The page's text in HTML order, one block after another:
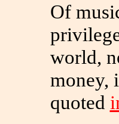
Of
world,
money,
quoted